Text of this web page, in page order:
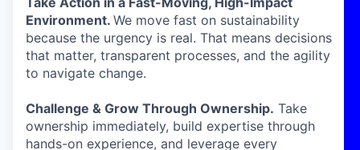
Environment. We move fast on sustainability
because the urgency is real. That means decisions
that matter, transparent processes, and the agility
to navigate change.
Challenge & Grow Through Ownership. Take
ownership immediately, build expertise through
hands-on experience, and leverage every